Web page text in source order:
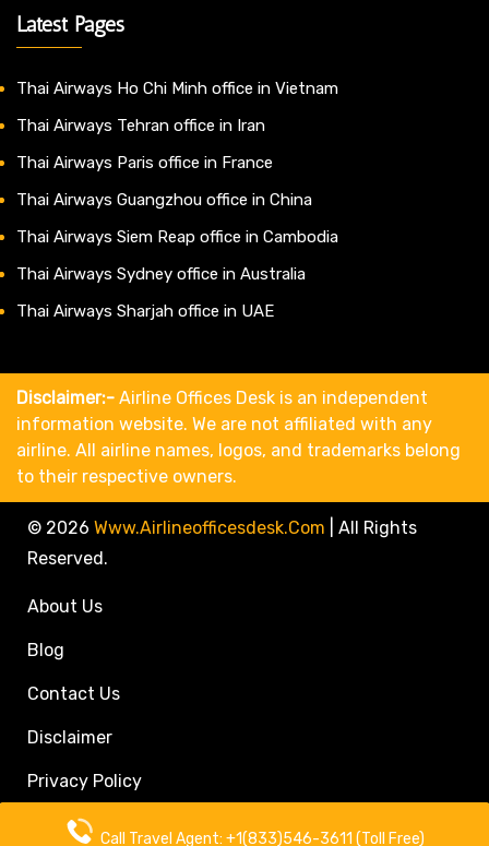
Call Travel Agent: +1(833)546-3611 (Toll Free)
Latest Pages
Thai Airways Ho Chi Minh office in Vietnam
Thai Airways Tehran office in Iran
Thai Airways Paris office in France
Thai Airways Guangzhou office in China
Thai Airways Siem Reap office in Cambodia
Thai Airways Sydney office in Australia
Thai Airways Sharjah office in UAE
Disclaimer:- Airline Offices Desk is an independent
information website. We are not affiliated with any
airline. All airline names, logos, and trademarks belong
to their respective owners.
© 2026 Www.airlineofficesdesk.com
All Rights
Reserved.
About Us
Blog
Contact Us
Disclaimer
Privacy Policy
Call Travel Agent: +1(833)546-3611 (Toll Free)